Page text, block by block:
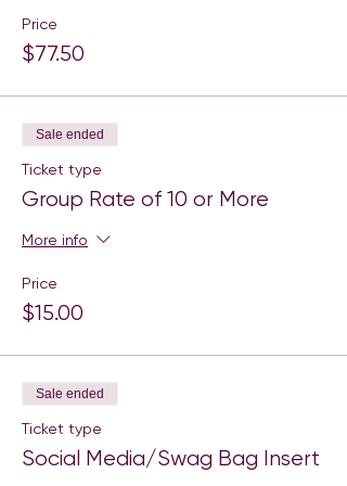
Price
$77.50
Sale ended
Ticket type
Group Rate of 10 or More
More info
Price
$15.00
Sale ended
Ticket type
Social Media/Swag Bag Insert